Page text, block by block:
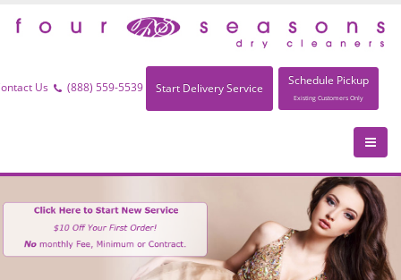
Us (888) 559-5539 Start Delivery Service
Schedule Pickup
Existing Customers Only